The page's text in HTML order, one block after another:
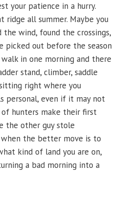
your patience in a hurry.
ridge all summer. Maybe you
the wind, found the crossings,
picked out before the season
in one morning and there
stand, climber, saddle
right where you
personal, even if it may not
hunters make their first
the other guy stole
the better move is to
kind of land you are on,
a bad morning into a